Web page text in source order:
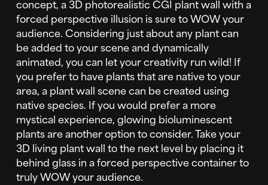
concept, a 3D photorealistic CGI plant wall with a
forced perspective illusion is sure to WOW your
audience. Considering just about any plant can
be added to your scene and dynamically
animated, you can let your creativity run wild! If
you prefer to have plants that are native to your
area, a plant wall scene can be created using
native species. If you would prefer a more
mystical experience, glowing bioluminescent
plants are another option to consider. Take your
3D living plant wall to the next level by placing it
behind glass in a forced perspective container to
truly WOW your audience.